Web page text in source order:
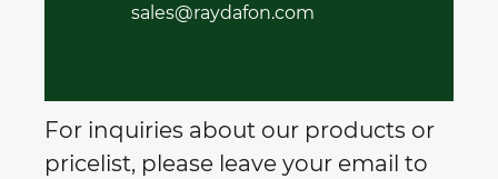
sales@raydafon.com
For inquiries about our products or
pricelist, please leave your email to